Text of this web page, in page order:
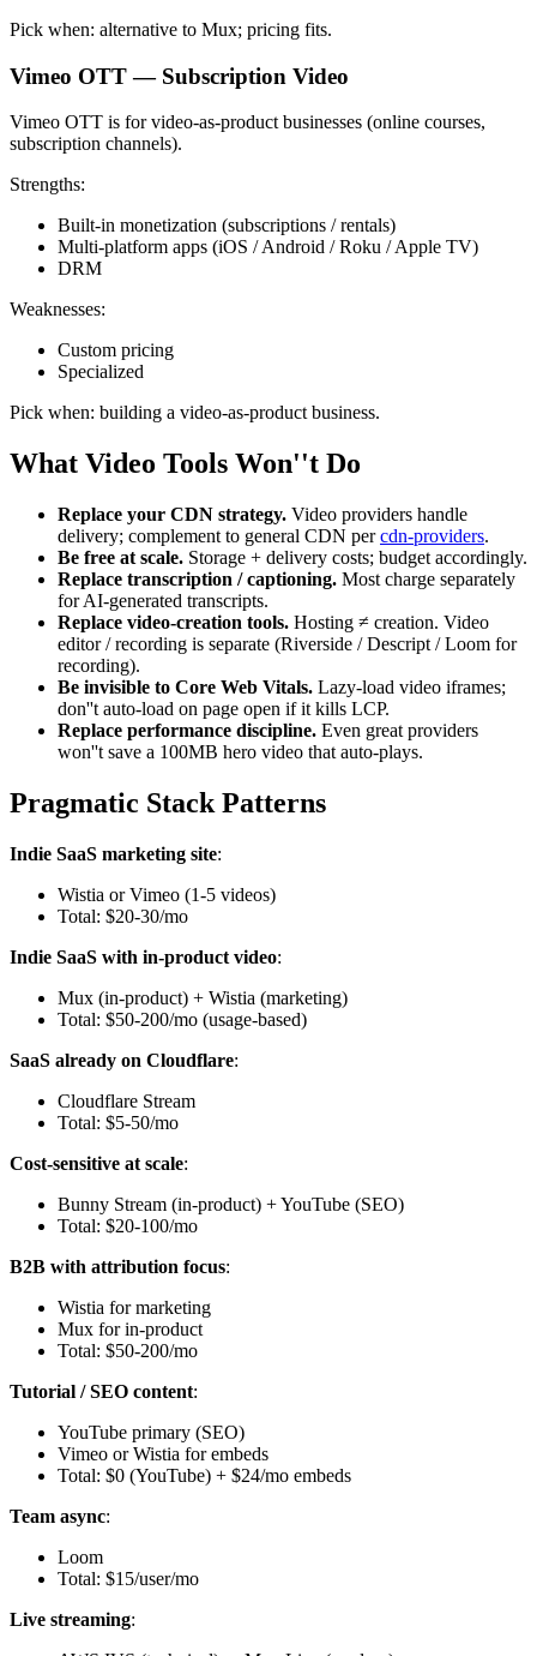
Pick when: alternative to Mux; pricing fits.
Vimeo OTT — Subscription Video
Vimeo OTT is for video-as-product businesses (online courses,
subscription channels).
Strengths:
Built-in monetization (subscriptions / rentals)
Multi-platform apps (iOS / Android / Roku / Apple TV)
DRM
Weaknesses:
Custom pricing
Specialized
Pick when: building a video-as-product business.
What Video Tools Won''t Do
Replace your CDN strategy. Video providers handle
delivery; complement to general CDN percdn-providers.
Be free at scale. Storage + delivery costs; budget accordingly.
Replace transcription / captioning. Most charge separately
for AI-generated transcripts.
Replace video-creation tools. Hosting ≠ creation. Video
editor / recording is separate (Riverside / Descript / Loom for
recording).
Be invisible to Core Web Vitals. Lazy-load video iframes;
don''t auto-load on page open if it kills LCP.
Replace performance discipline. Even great providers
won''t save a 100MB hero video that auto-plays.
Pragmatic Stack Patterns
Indie SaaS marketing site:
Wistia or Vimeo (1-5 videos)
Total: $20-30/mo
Indie SaaS with in-product video:
Mux (in-product) + Wistia (marketing)
Total: $50-200/mo (usage-based)
SaaS already on Cloudflare:
Cloudflare Stream
Total: $5-50/mo
Cost-sensitive at scale:
Bunny Stream (in-product) + YouTube (SEO)
Total: $20-100/mo
B2B with attribution focus:
Wistia for marketing
Mux for in-product
Total: $50-200/mo
Tutorial / SEO content:
YouTube primary (SEO)
Vimeo or Wistia for embeds
Total: $0 (YouTube) + $24/mo embeds
Team async:
Loom
Total: $15/user/mo
Live streaming: